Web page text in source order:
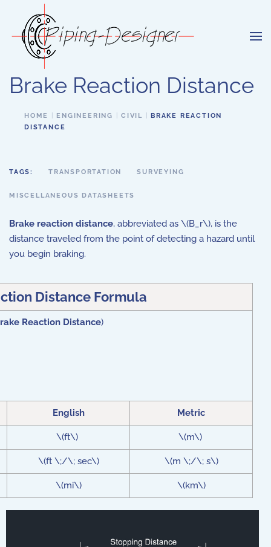
Skip to main content
Brake Reaction Distance
HOME ENGINEERING CIVIL
BRAKE REACTION
DISTANCE
TAGS: TRANSPORTATION SURVEYING
MISCELLANEOUS DATASHEETS
Brake reaction distance, abbreviated as \(B_r\), is the
distance traveled from the point of detecting a hazard until
you begin braking.
Distance Formula
Reaction Distance)
English Metric
\(ft\) \(m\)
\(ft \;/\; sec\) \(m \;/\; s\)
\(mi\) \(km\)